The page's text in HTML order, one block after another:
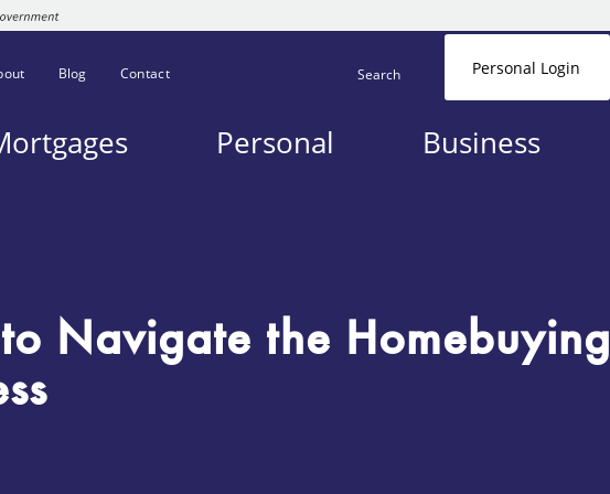
Blog Contact Search
Personal Business
Personal Login
Navigate the Homebuying